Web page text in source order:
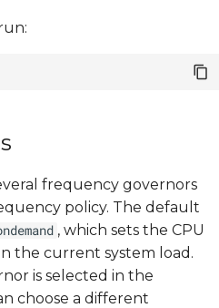
frequency governors
policy. The default
, which sets the CPU
the current system load.
is selected in the
choose a different